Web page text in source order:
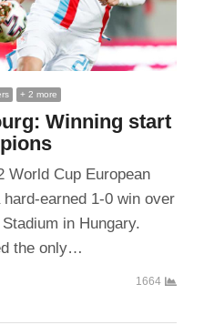
+ 2 more
Winning start
World Cup European
earned 1-0 win over
in Hungary.
the only…
1664